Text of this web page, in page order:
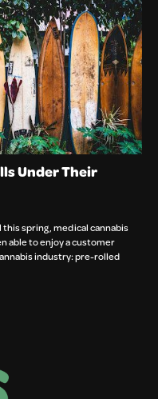
Under Their
spring, medical cannabis
able to enjoy a customer
industry: pre-rolled